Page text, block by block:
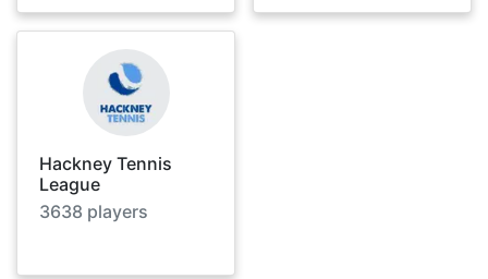
Hackney Tennis
League
3638 players